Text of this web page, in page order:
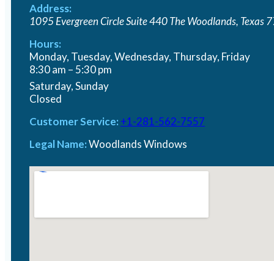
Address:
1095 Evergreen Circle Suite 440The Woodlands, Texas
Hours:
Monday, Tuesday, Wednesday, Thursday, Friday
8:30 am – 5:30 pm
Saturday, Sunday
Closed
Customer Service: +1-281-562-7557
Legal Name:Woodlands Windows